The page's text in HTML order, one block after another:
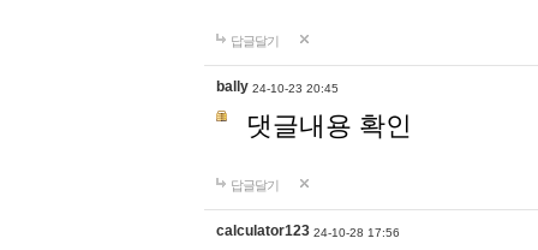
답글달기
bally 24-10-23 20:45
댓글내용 확인
답글달기
calculator123 24-10-28 17:56